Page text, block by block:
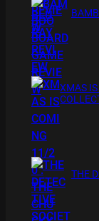
XMAS
THE